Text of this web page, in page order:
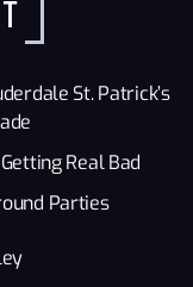
St. Patrick’s
Real Bad
Parties